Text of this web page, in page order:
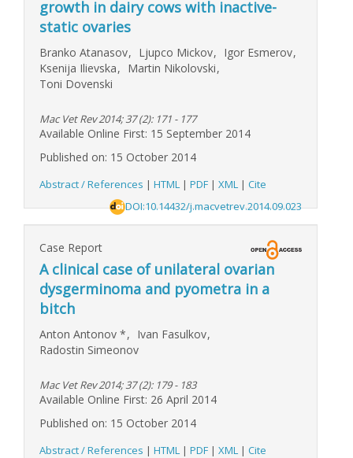
growth in dairy cows with inactive-
static ovaries
Branko Atanasov, Ljupco Mickov, Igor Esmerov,
Ksenija Ilievska, Martin Nikolovski,
Toni Dovenski
Mac Vet Rev 2014; 37 (2): 171 - 177
Available Online First: 15 September 2014
Published on: 15 October 2014
Abstract / References | HTML | PDF | XML | Cite
DOI:10.14432/j.macvetrev.2014.09.023
Case Report
A clinical case of unilateral ovarian
dysgerminoma and pyometra in a
bitch
Anton Antonov *, Ivan Fasulkov,
Radostin Simeonov
Mac Vet Rev 2014; 37 (2): 179 - 183
Available Online First: 26 April 2014
Published on: 15 October 2014
Abstract / References | HTML | PDF | XML | Cite